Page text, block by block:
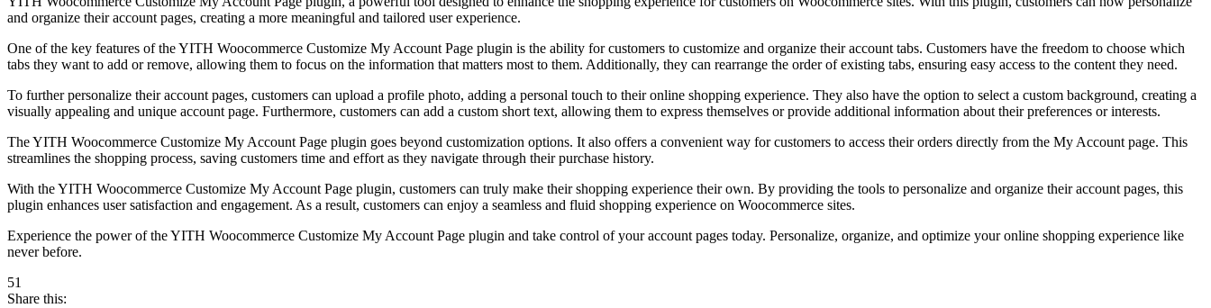
and organize their account pages, creating a more meaningful and tailored user experience.
One of the key features of the YITH Woocommerce Customize My Account Page plugin is the ability for customers to customize and organize their account tabs. Customers have the freedom to choose which
tabs they want to add or remove, allowing them to focus on the information that matters most to them. Additionally, they can rearrange the order of existing tabs, ensuring easy access to the content they need.
To further personalize their account pages, customers can upload a profile photo, adding a personal touch to their online shopping experience. They also have the option to select a custom background, creating a
visually appealing and unique account page. Furthermore, customers can add a custom short text, allowing them to express themselves or provide additional information about their preferences or interests.
The YITH Woocommerce Customize My Account Page plugin goes beyond customization options. It also offers a convenient way for customers to access their orders directly from the My Account page. This
streamlines the shopping process, saving customers time and effort as they navigate through their purchase history.
With the YITH Woocommerce Customize My Account Page plugin, customers can truly make their shopping experience their own. By providing the tools to personalize and organize their account pages, this
plugin enhances user satisfaction and engagement. As a result, customers can enjoy a seamless and fluid shopping experience on Woocommerce sites.
Experience the power of the YITH Woocommerce Customize My Account Page plugin and take control of your account pages today. Personalize, organize, and optimize your online shopping experience like
never before.
51
Share this: